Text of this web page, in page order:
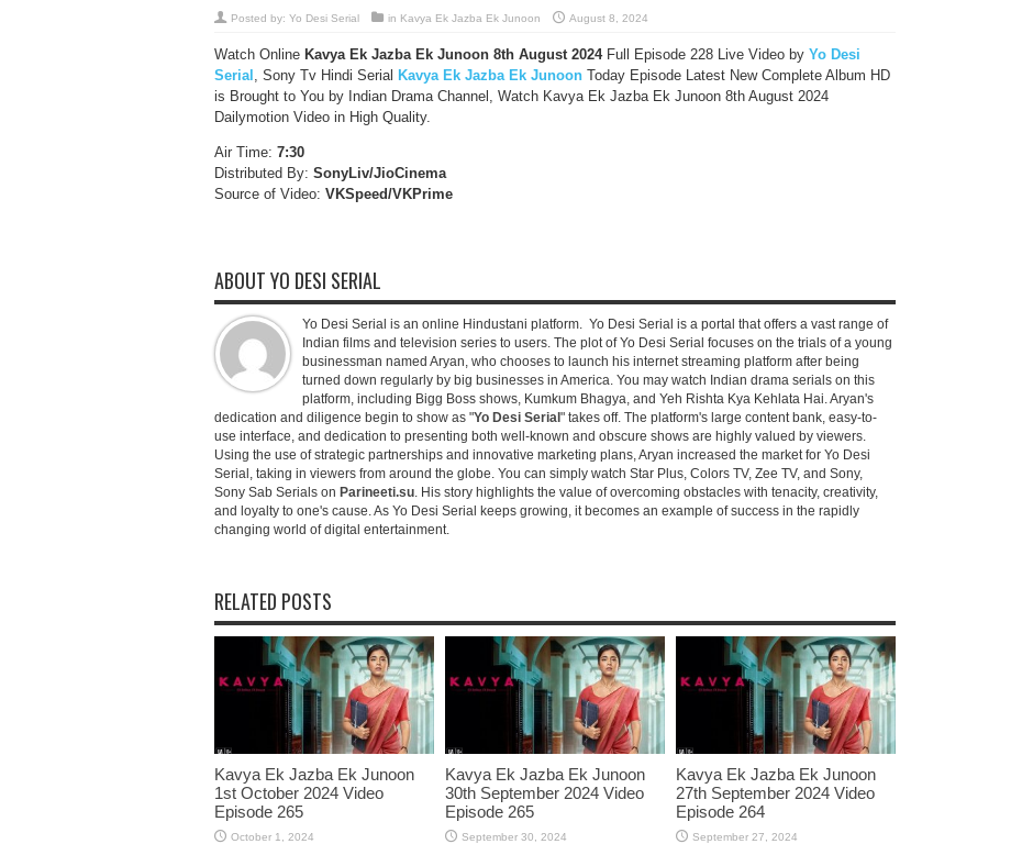
Posted by: Yo Desi Serial in Kavya Ek Jazba Ek Junoon August 8, 2024
Watch Online Kavya Ek Jazba Ek Junoon 8th August 2024Full Episode 228 Live Video by Yo Desi
Serial , Sony Tv Hindi Serial Kavya Ek Jazba Ek JunoonToday Episode Latest New Complete Album HD
is Brought to You by Indian Drama Channel, Watch Kavya Ek Jazba Ek Junoon 8th August 2024
Dailymotion Video in High Quality.
Air Time: 7:30
Distributed By: SonyLiv/JioCinema
Source of Video: VKSpeed/VKPrime
ABOUT YO DESI SERIAL
Yo Desi Serial is an online Hindustani platform. Yo Desi Serial is a portal that offers a vast range of
Indian films and television series to users. The plot of Yo Desi Serial focuses on the trials of a young
businessman named Aryan, who chooses to launch his internet streaming platform after being
turned down regularly by big businesses in America. You may watch Indian drama serials on this
platform, including Bigg Boss shows, Kumkum Bhagya, and Yeh Rishta Kya Kehlata Hai. Aryan's
dedication and diligence begin to show as "Yo Desi Serial " takes off. The platform's large content bank, easy-to-
use interface, and dedication to presenting both well-known and obscure shows are highly valued by viewers.
Using the use of strategic partnerships and innovative marketing plans, Aryan increased the market for Yo Desi
Serial, taking in viewers from around the globe. You can simply watch Star Plus, Colors TV, Zee TV, and Sony,
Sony Sab Serials on Parineeti.su. His story highlights the value of overcoming obstacles with tenacity, creativity,
and loyalty to one's cause. As Yo Desi Serial keeps growing, it becomes an example of success in the rapidly
changing world of digital entertainment.
RELATED POSTS
Kavya Ek Jazba Ek Junoon
1st October 2024 Video
Episode 265
October 1, 2024
Kavya Ek Jazba Ek Junoon
30th September 2024 Video
Episode 265
September 30, 2024
Kavya Ek Jazba Ek Junoon
27th September 2024 Video
Episode 264
September 27, 2024